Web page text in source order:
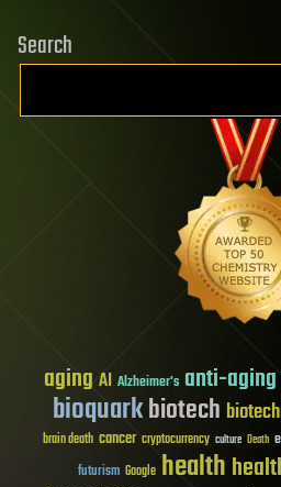
Search
aging AI Alzheimer's anti-aging
bioquarkbiotech
brain death cancer cryptocurrency culture Death
futurism Google health